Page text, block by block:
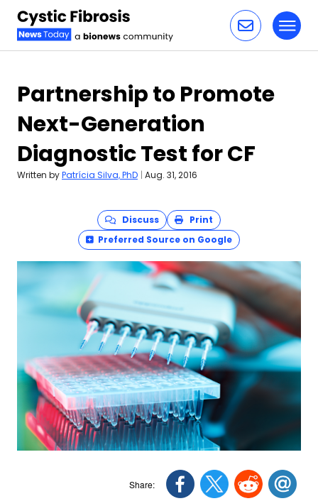
Partnership to Promote
Next-Generation
Diagnostic Test for CF
Written byPatrícia Silva, PhD | Aug. 31, 2016
Discuss
Print
Preferred Source on Google